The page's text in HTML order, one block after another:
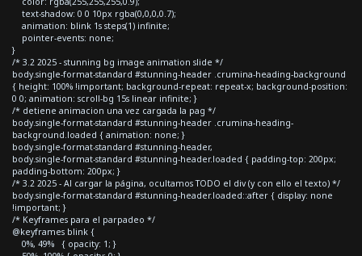
text-shadow: 0 0 10px rgba(0,0,0,0.7);
animation: blink 1s steps(1) infinite;
pointer-events: none;
}
/* 3.2 2025 - stunning bg image animation slide */
body.single-format-standard #stunning-header .crumina-heading-background
{ height: 100% !important; background-repeat: repeat-x; background-position:
0 0; animation: scroll-bg 15s linear infinite; }
/* detiene animacion una vez cargada la pag */
body.single-format-standard #stunning-header .crumina-heading-
background.loaded { animation: none; }
body.single-format-standard #stunning-header,
body.single-format-standard #stunning-header.loaded { padding-top: 200px;
padding-bottom: 200px; }
/* 3.2 2025 - Al cargar la página, ocultamos TODO el div (y con ello el texto) */
body.single-format-standard #stunning-header.loaded::after { display: none
!important; }
/* Keyframes para el parpadeo */
@keyframes blink {
0%, 49% { opacity: 1; }